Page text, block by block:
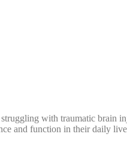
with traumatic brain
and function in their daily